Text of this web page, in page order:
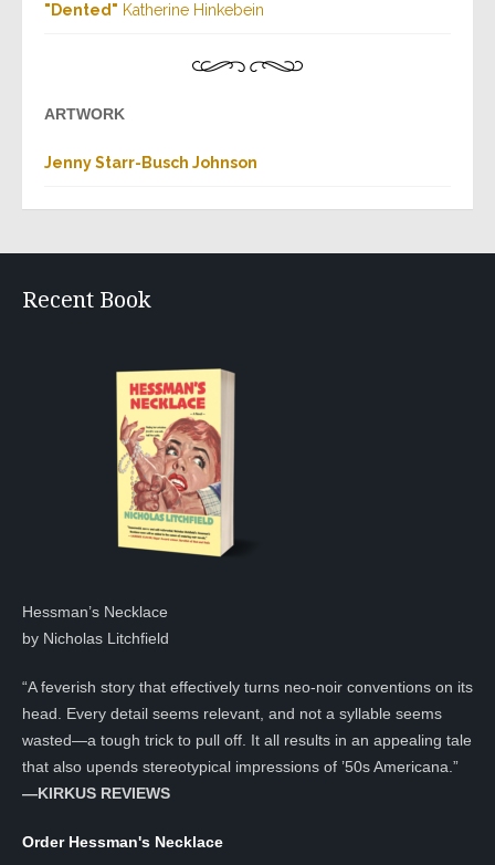
"Dented" Katherine Hinkebein
ARTWORK
Jenny Starr-Busch Johnson
Recent Book
Hessman’s Necklace
by Nicholas Litchfield
“A feverish story that effectively turns neo-noir conventions on its
head. Every detail seems relevant, and not a syllable seems
wasted—a tough trick to pull off. It all results in an appealing tale
that also upends stereotypical impressions of ’50s Americana.”
—KIRKUS REVIEWS
Order Hessman's Necklace